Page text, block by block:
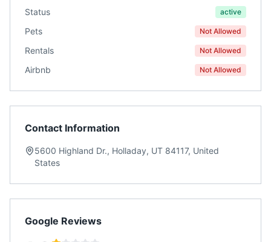
Status active
Pets Not Allowed
Rentals Not Allowed
Airbnb Not Allowed
Contact Information
5600 Highland Dr., Holladay, UT 84117, United
States
Google Reviews